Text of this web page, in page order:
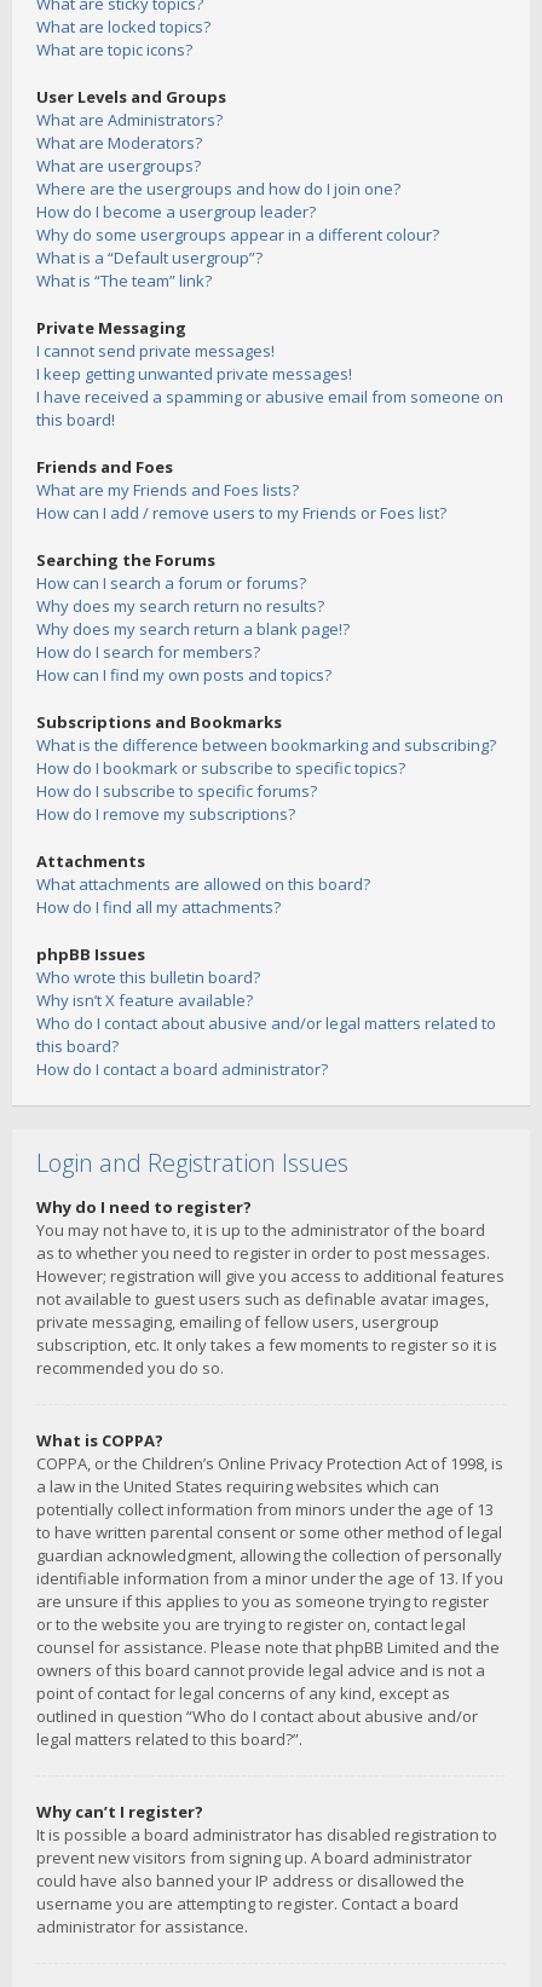
What are locked topics?
What are topic icons?
User Levels and Groups
What are Administrators?
What are Moderators?
What are usergroups?
Where are the usergroups and how do I join one?
How do I become a usergroup leader?
Why do some usergroups appear in a different colour?
What is a “Default usergroup”?
What is “The team” link?
Private Messaging
I cannot send private messages!
I keep getting unwanted private messages!
I have received a spamming or abusive email from someone on
this board!
Friends and Foes
What are my Friends and Foes lists?
How can I add / remove users to my Friends or Foes list?
Searching the Forums
How can I search a forum or forums?
Why does my search return no results?
Why does my search return a blank page!?
How do I search for members?
How can I find my own posts and topics?
Subscriptions and Bookmarks
What is the difference between bookmarking and subscribing?
How do I bookmark or subscribe to specific topics?
How do I subscribe to specific forums?
How do I remove my subscriptions?
Attachments
What attachments are allowed on this board?
How do I find all my attachments?
phpBB Issues
Who wrote this bulletin board?
Why isn’t X feature available?
Who do I contact about abusive and/or legal matters related to
this board?
How do I contact a board administrator?
Login and Registration Issues
Why do I need to register?
You may not have to, it is up to the administrator of the board
as to whether you need to register in order to post messages.
However; registration will give you access to additional features
not available to guest users such as definable avatar images,
private messaging, emailing of fellow users, usergroup
subscription, etc. It only takes a few moments to register so it is
recommended you do so.
What is COPPA?
COPPA, or the Children’s Online Privacy Protection Act of 1998, is
a law in the United States requiring websites which can
potentially collect information from minors under the age of 13
to have written parental consent or some other method of legal
guardian acknowledgment, allowing the collection of personally
identifiable information from a minor under the age of 13. If you
are unsure if this applies to you as someone trying to register
or to the website you are trying to register on, contact legal
counsel for assistance. Please note that phpBB Limited and the
owners of this board cannot provide legal advice and is not a
point of contact for legal concerns of any kind, except as
outlined in question “Who do I contact about abusive and/or
legal matters related to this board?”.
Why can’t I register?
It is possible a board administrator has disabled registration to
prevent new visitors from signing up. A board administrator
could have also banned your IP address or disallowed the
username you are attempting to register. Contact a board
administrator for assistance.